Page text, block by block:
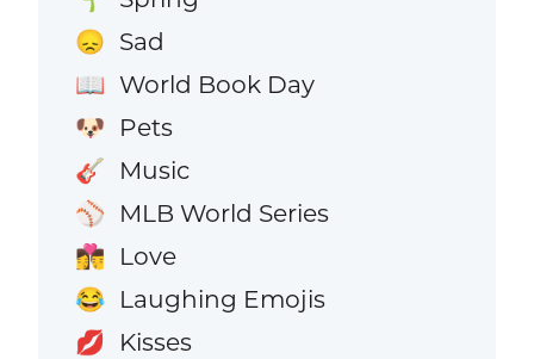
😞 Sad
📖 World Book Day
🐶 Pets
🎸 Music
⚾ MLB World Series
👩‍❤️‍💋‍👨 Love
😂 Laughing Emojis
💋 Kisses